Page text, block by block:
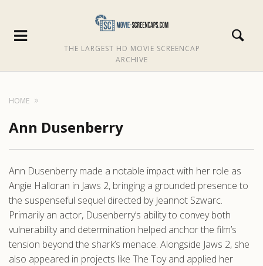
THE LARGEST HD MOVIE SCREENCAP
ARCHIVE
HOME
Ann Dusenberry
Ann Dusenberry made a notable impact with her role as
Angie Halloran in Jaws 2, bringing a grounded presence to
the suspenseful sequel directed by Jeannot Szwarc.
Primarily an actor, Dusenberry’s ability to convey both
vulnerability and determination helped anchor the film’s
tension beyond the shark’s menace. Alongside Jaws 2, she
also appeared in projects like The Toy and applied her